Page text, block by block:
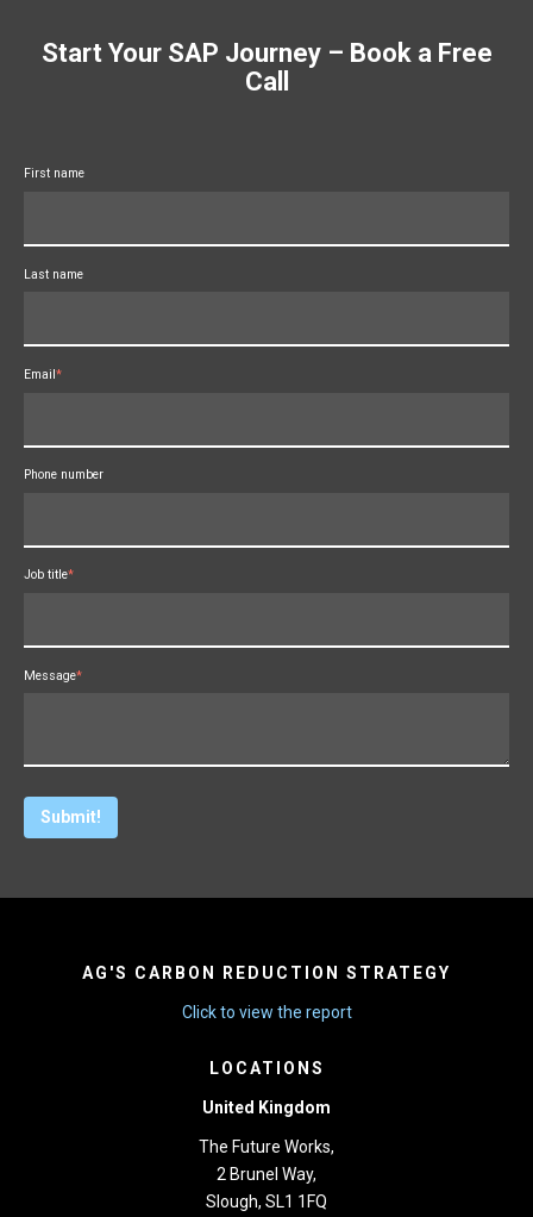
Start Your SAP Journey – Book a Free
Call
First name
Last name
Email*
Phone number
Job title*
Message*
AG'S CARBON REDUCTION STRATEGY
Click to view the report
LOCATIONS
United Kingdom
The Future Works,
2 Brunel Way,
Slough, SL1 1FQ